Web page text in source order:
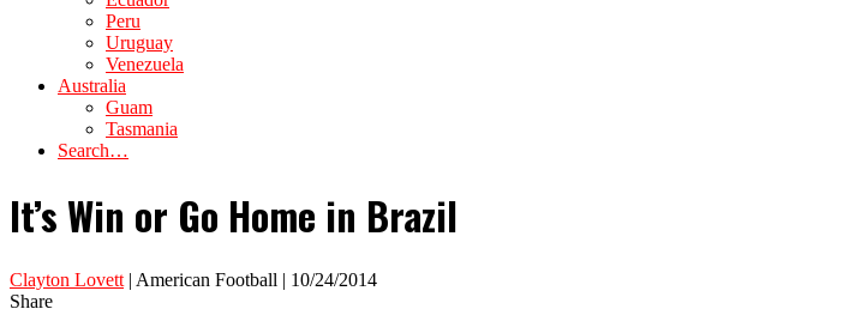
Peru
Uruguay
Venezuela
Australia
Guam
Tasmania
Search…
It’s Win or Go Home in Brazil
Clayton Lovett | American Football | 10/24/2014
Share